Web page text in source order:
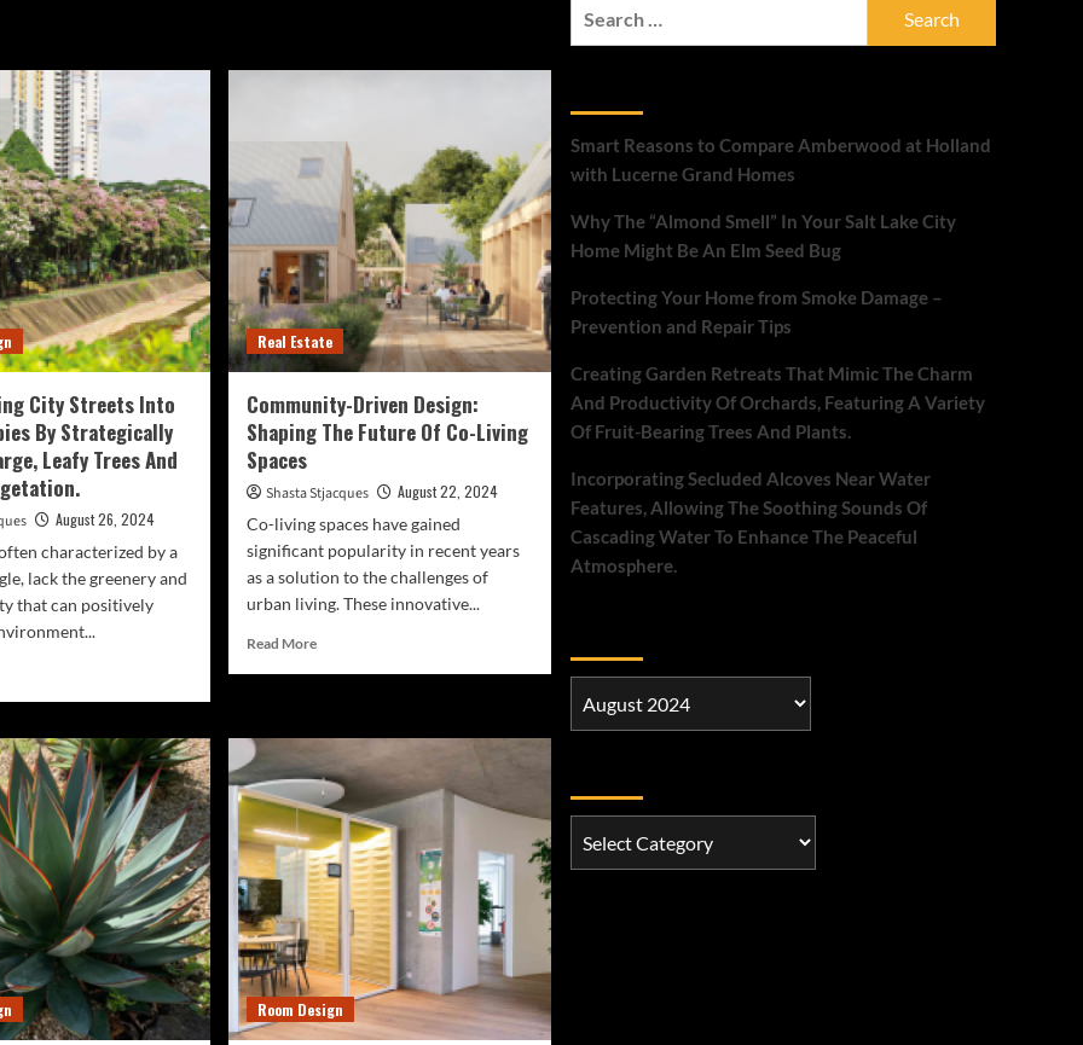
City Streets Into
By Strategically
Leafy Trees And
August 26, 2024
characterized by a
lack the greenery and
that can positively
Real Estate
Community-Driven Design:
Shaping The Future Of Co-Living
Spaces
Shasta Stjacques
August 22, 2024
Co-living spaces have gained
significant popularity in recent years
as a solution to the challenges of
urban living. These innovative...
Read MoreRead
Design:
Shaping
The
Future
Of
Co-
Living
Spaces
Room Design
Smart Reasons to Compare Amberwood at Holland
with Lucerne Grand Homes
Why The “Almond Smell” In Your Salt Lake City
Home Might Be An Elm Seed Bug
Protecting Your Home from Smoke Damage –
Prevention and Repair Tips
Creating Garden Retreats That Mimic The Charm
And Productivity Of Orchards, Featuring A Variety
Of Fruit-Bearing Trees And Plants.
Incorporating Secluded Alcoves Near Water
Features, Allowing The Soothing Sounds Of
Cascading Water To Enhance The Peaceful
Atmosphere.